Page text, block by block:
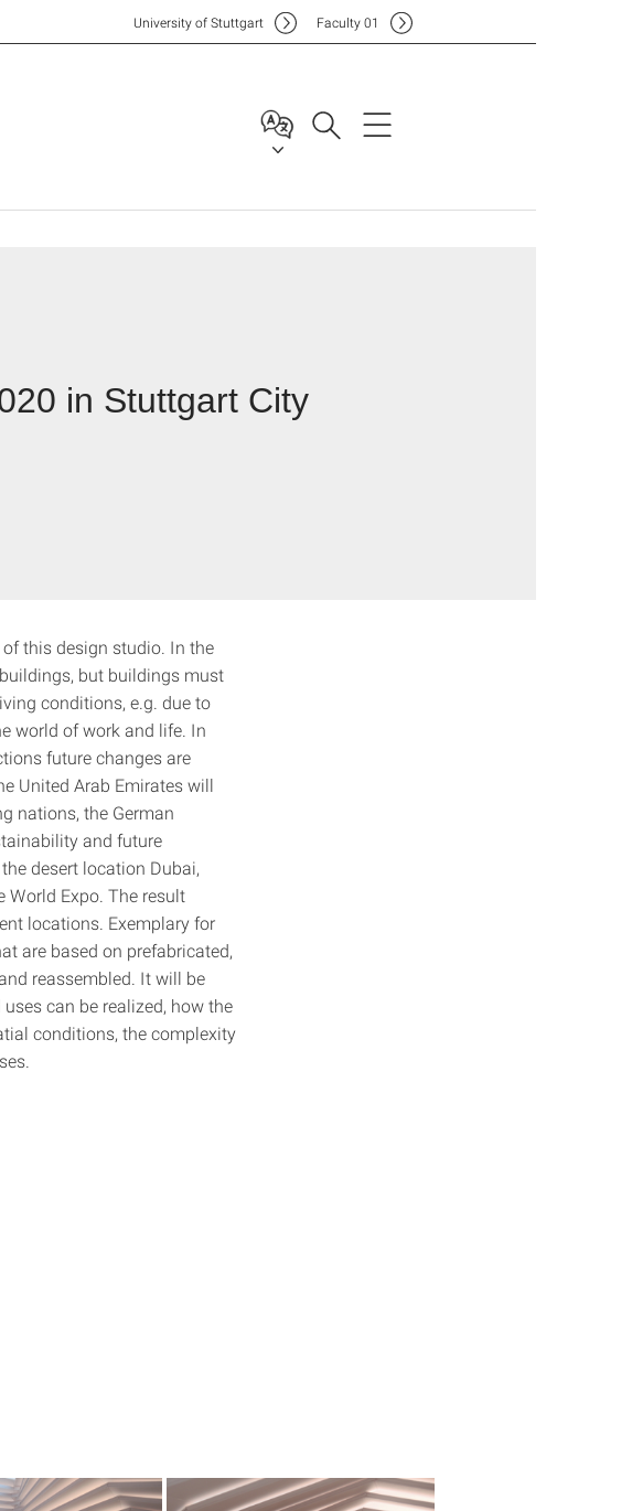
University of Stuttgart Faculty01
in Stuttgart City
this design studio. In the
but buildings must
conditions, e.g. due to
world of work and life. In
future changes are
United Arab Emirates will
nations, the German
and future
desert location Dubai,
Expo. The result
locations. Exemplary for
are based on prefabricated,
reassembled. It will be
can be realized, how the
conditions, the complexity